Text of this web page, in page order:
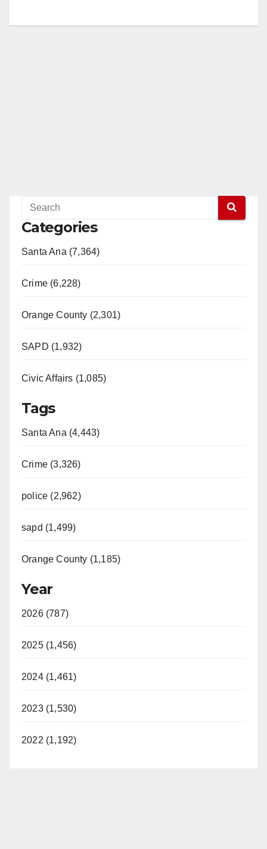
Categories
Santa Ana (7,364)
Crime (6,228)
Orange County (2,301)
SAPD (1,932)
Civic Affairs (1,085)
Tags
Santa Ana (4,443)
Crime (3,326)
police (2,962)
sapd (1,499)
Orange County (1,185)
Year
2026 (787)
2025 (1,456)
2024 (1,461)
2023 (1,530)
2022 (1,192)